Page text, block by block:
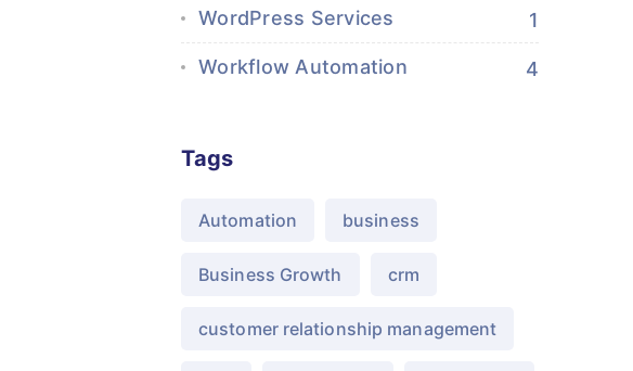
WordPress Services 1
Workflow Automation 4
Tags
Automation business
Business Growth crm
customer relationship management